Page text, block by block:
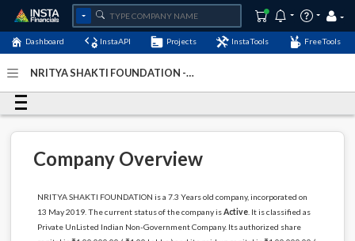
Dashboard InstaAPI Projects InstaTools FreeTools
NRITYA SHAKTI FOUNDATION -
2024
Company Overview
NRITYA SHAKTI FOUNDATION is a 7.3 Years old company, incorporated on
13 May 2019. The current status of the company isActive. It is classified as
Private UnListed Indian Non-Government Company. Its authorized share